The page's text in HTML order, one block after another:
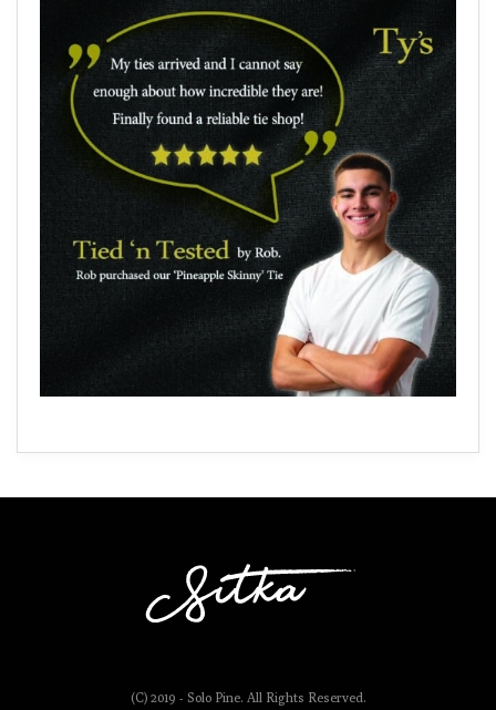
(C) 2019 - Solo Pine. All Rights Reserved.